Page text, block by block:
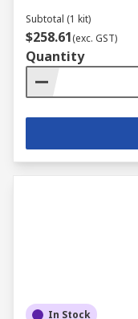
Subtotal (1 kit)
$258.61(exc. GST)
Quantity
In Stock